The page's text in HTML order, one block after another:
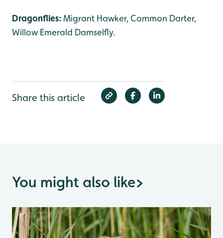
Dragonflies:Migrant Hawker, Common Darter,
Willow Emerald Damselfly.
Share this article
You might also like>